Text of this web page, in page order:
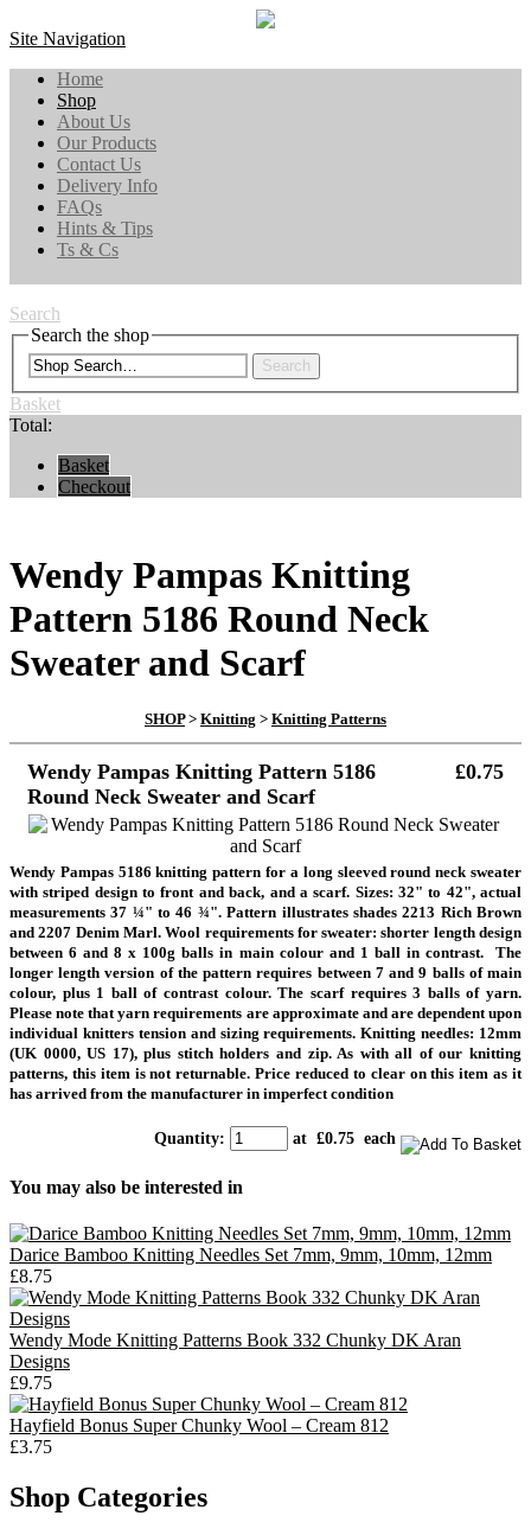
Site Navigation
Home
Shop
About Us
Our Products
Contact Us
Delivery Info
FAQs
Hints & Tips
Ts & Cs
Search
Search the shop
Search
Basket
Total:
Basket
Checkout
Wendy Pampas Knitting
Pattern 5186 Round Neck
Sweater and Scarf
SHOP> Knitting > Knitting Patterns
Wendy Pampas Knitting Pattern 5186
Round Neck Sweater and Scarf
£0.75
Wendy Pampas 5186 knitting pattern for a long sleeved round neck sweater
with striped design to front and back, and a scarf. Sizes: 32" to 42", actual
measurements 37 ¼" to 46 ¾". Pattern illustrates shades 2213 Rich Brown
and 2207 Denim Marl. Wool requirements for sweater: shorter length design
between 6 and 8 x 100g balls in main colour and 1 ball in contrast. The
longer length version of the pattern requires between 7 and 9 balls of main
colour, plus 1 ball of contrast colour. The scarf requires 3 balls of yarn.
Please note that yarn requirements are approximate and are dependent upon
individual knitters tension and sizing requirements. Knitting needles: 12mm
(UK 0000, US 17), plus stitch holders and zip. As with all of our knitting
patterns, this item is not returnable. Price reduced to clear on this item as it
has arrived from the manufacturer in imperfectcondition
Quantity: at £0.75 each
You may also be interested in
Darice Bamboo Knitting Needles Set 7mm, 9mm, 10mm, 12mm
£8.75
Wendy Mode Knitting Patterns Book 332 Chunky DK Aran
Designs
£9.75
Hayfield Bonus Super Chunky Wool – Cream 812
£3.75
Shop Categories